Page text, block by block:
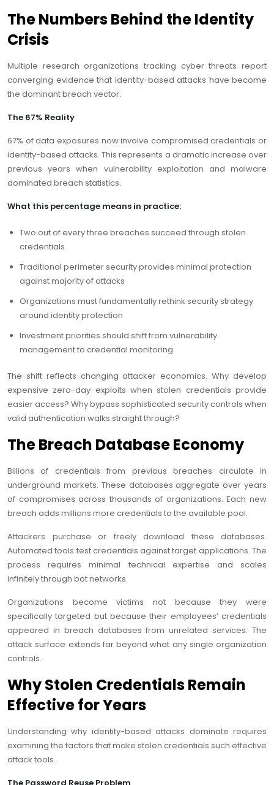
The Numbers Behind the Identity
Crisis
Multiple research organizations tracking cyber threats report
converging evidence that identity-based attacks have become
the dominant breach vector.
The 67% Reality
67% of data exposures now involve compromised credentials or
identity-based attacks. This represents a dramatic increase over
previous years when vulnerability exploitation and malware
dominated breach statistics.
What this percentage means in practice:
Two out of every three breaches succeed through stolen
credentials
Traditional perimeter security provides minimal protection
against majority of attacks
Organizations must fundamentally rethink security strategy
around identity protection
Investment priorities should shift from vulnerability
management to credential monitoring
The shift reflects changing attacker economics. Why develop
expensive zero-day exploits when stolen credentials provide
easier access? Why bypass sophisticated security controls when
valid authentication walks straight through?
The Breach Database Economy
Billions of credentials from previous breaches circulate in
underground markets. These databases aggregate over years
of compromises across thousands of organizations. Each new
breach adds millions more credentials to the available pool.
Attackers purchase or freely download these databases.
Automated tools test credentials against target applications. The
process requires minimal technical expertise and scales
infinitely through bot networks.
Organizations become victims not because they were
specifically targeted but because their employees’ credentials
appeared in breach databases from unrelated services. The
attack surface extends far beyond what any single organization
controls.
Why Stolen Credentials Remain
Effective for Years
Understanding why identity-based attacks dominate requires
examining the factors that make stolen credentials such effective
attack tools.